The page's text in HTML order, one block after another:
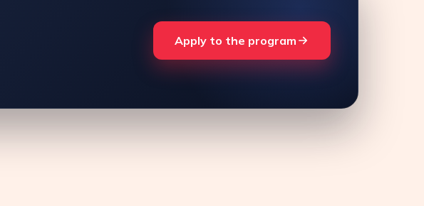
Apply to the program